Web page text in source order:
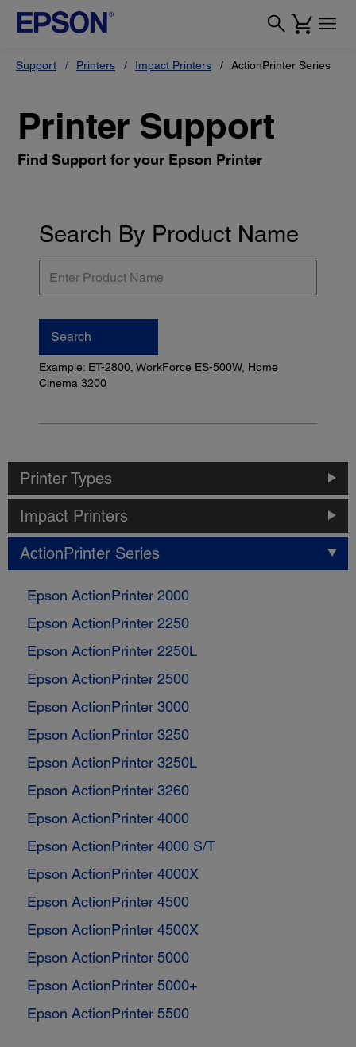
Support Printers Impact Printers ActionPrinter Series
Printer Support
Find Support for your Epson Printer
Search By Product Name
Product
Search
Example: ET-2800, WorkForce ES-500W, Home
Cinema 3200
Printer Types
Impact Printers
ActionPrinter Series
Epson ActionPrinter 2000
Epson ActionPrinter 2250
Epson ActionPrinter 2250L
Epson ActionPrinter 2500
Epson ActionPrinter 3000
Epson ActionPrinter 3250
Epson ActionPrinter 3250L
Epson ActionPrinter 3260
Epson ActionPrinter 4000
Epson ActionPrinter 4000 S/T
Epson ActionPrinter 4000X
Epson ActionPrinter 4500
Epson ActionPrinter 4500X
Epson ActionPrinter 5000
Epson ActionPrinter 5000+
Epson ActionPrinter 5500